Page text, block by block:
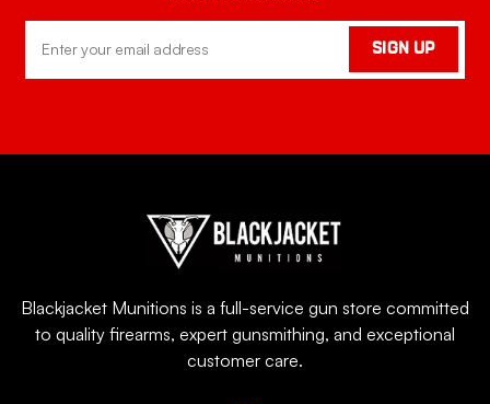
Address
SIGN UP
Blackjacket Munitions is a full-service gun store committed
to quality firearms, expert gunsmithing, and exceptional
customer care.